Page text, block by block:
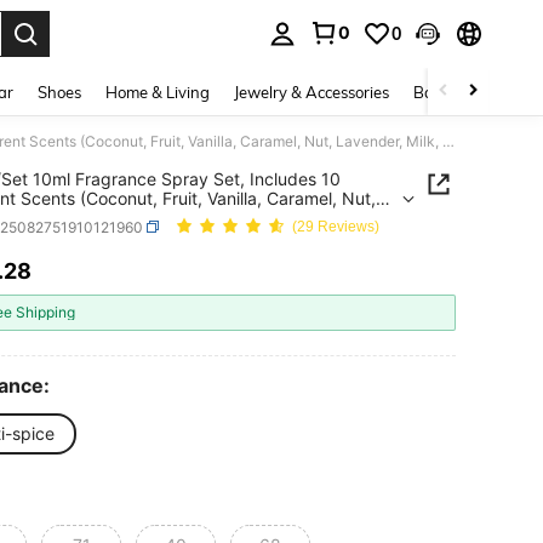
0 0
Shoes Home & Living Jewelry & Accessories Bags & Luggage
10pcs/Set 10ml Fragrance Spray Set, Includes 10 Different Scents (Coconut, Fruit, Vanilla, Caramel, Nut, Lavender, Milk, Rose, Amber, Sandalwood), Long-Lasting Fragrance, Portable Air Freshener, Works In The Air, Suitable For Any Place To Remove Odors And Add Fragrance
10ml Fragrance Spray Set, Includes 10
Scents (Coconut, Fruit, Vanilla, Caramel, Nut,
Milk, Rose, Amber, Sandalwood), Long-
Fragrance, Portable Air Freshener, Works In The
For Any Place To Remove Odors And Add
(29 Reviews)
AND AVAILABILITY
.28
Shipping
spice